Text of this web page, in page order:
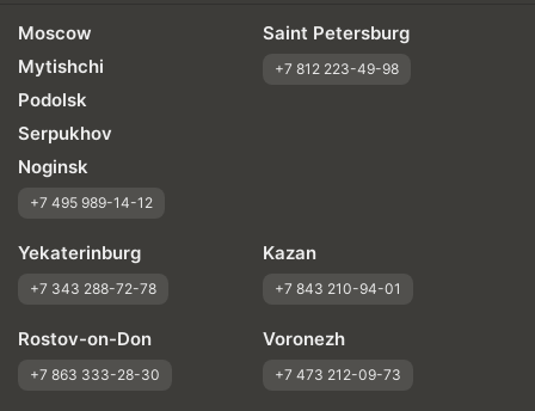
Moscow
Mytishchi
Podolsk
Serpukhov
Noginsk
+7 495 989-14-12
Saint Petersburg
+7 812 223-49-98
Yekaterinburg
+7 343 288-72-78
Kazan
+7 843 210-94-01
Rostov-on-Don
+7 863 333-28-30
Voronezh
+7 473 212-09-73